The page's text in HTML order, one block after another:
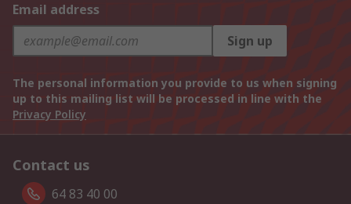
Email address
Sign up
The personal information you provide to us when signing
up to this mailing list will be processed in line with the
Privacy Policy
Contact us
64 83 40 00